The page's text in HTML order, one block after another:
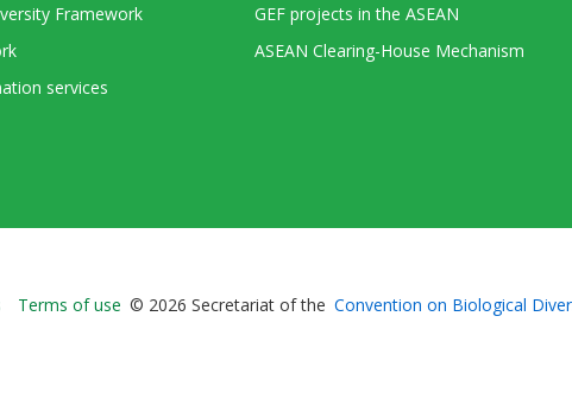
Framework
services
GEF projects in the ASEAN
ASEAN Clearing-House Mechanism
Bioland
Terms of use © 2026 Secretariat of the Convention on Biological